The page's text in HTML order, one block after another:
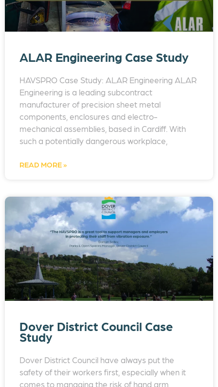
ALAR Engineering Case Study
HAVSPRO Case Study: ALAR Engineering ALAR
Engineering is a leading subcontract
manufacturer of precision sheet metal
components, enclosures and electro-
mechanical assemblies, based in Cardiff. With
such a potentially dangerous workplace,
READ MORE »
Dover District Council Case
Study
Dover District Council have always put the
safety of their workers first, especially when it
comes to managing the risk of hand arm